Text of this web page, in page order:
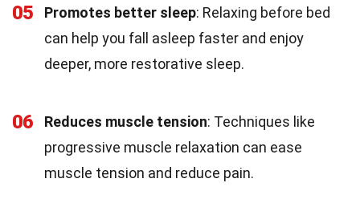
05 Promotes better sleep: Relaxing before bed
can help you fall asleep faster and enjoy
deeper, more restorative sleep.
06 Reduces muscle tension: Techniques like
progressive muscle relaxation can ease
muscle tension and reduce pain.